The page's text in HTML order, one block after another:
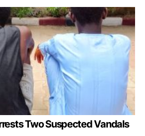
Two Suspected Vandals